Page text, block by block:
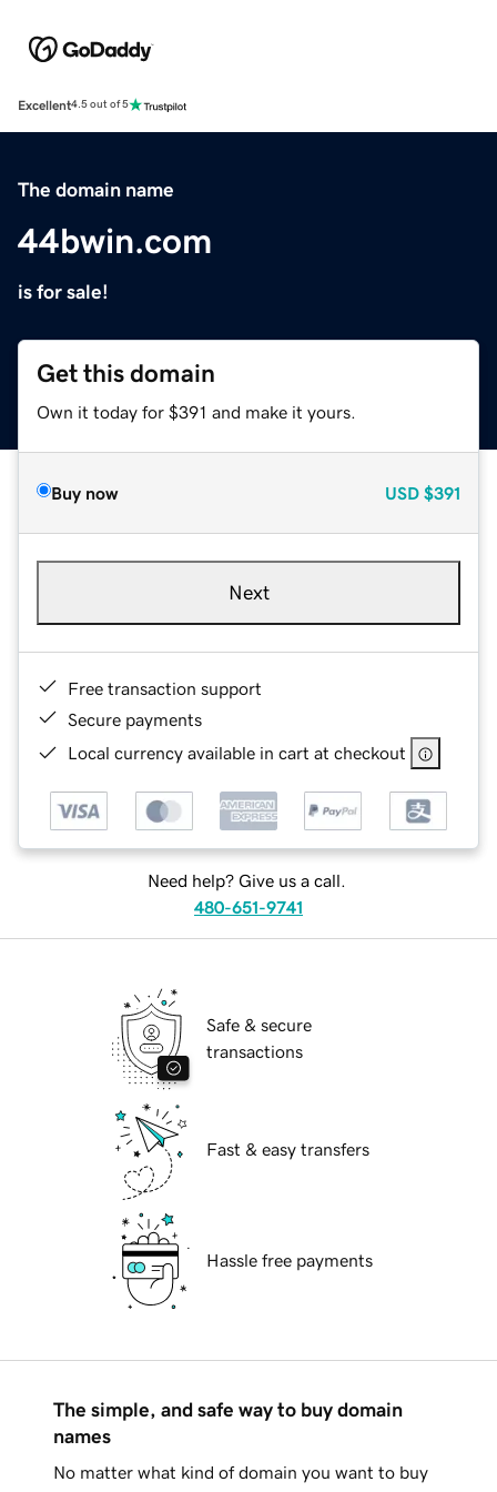
Excellent4.5 out of 5
The domain name
44bwin.com
is for sale!
Get this domain
Own it today for $391 and make it yours.
Buy now USD $391
Next
Free transaction support
Secure payments
Local currency available in cart at checkout
Need help? Give us a call.
480-651-9741
Safe & secure
transactions
Fast & easy transfers
Hassle free payments
The simple, and safe way to buy domain
names
No matter what kind of domain you want to buy